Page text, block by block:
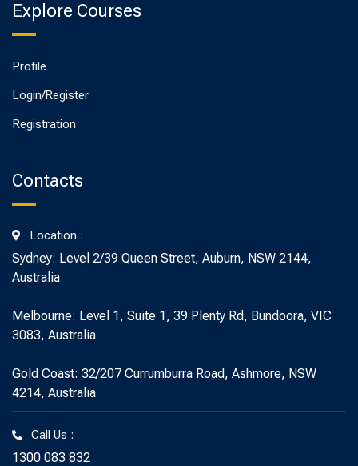
Explore Courses
Profile
Login/Register
Registration
Contacts
Location :
Sydney: Level 2/39 Queen Street, Auburn, NSW 2144,
Australia
Melbourne: Level 1, Suite 1, 39 Plenty Rd, Bundoora, VIC
3083, Australia
Gold Coast: 32/207 Currumburra Road, Ashmore, NSW
4214, Australia
Call Us :
1300 083 832